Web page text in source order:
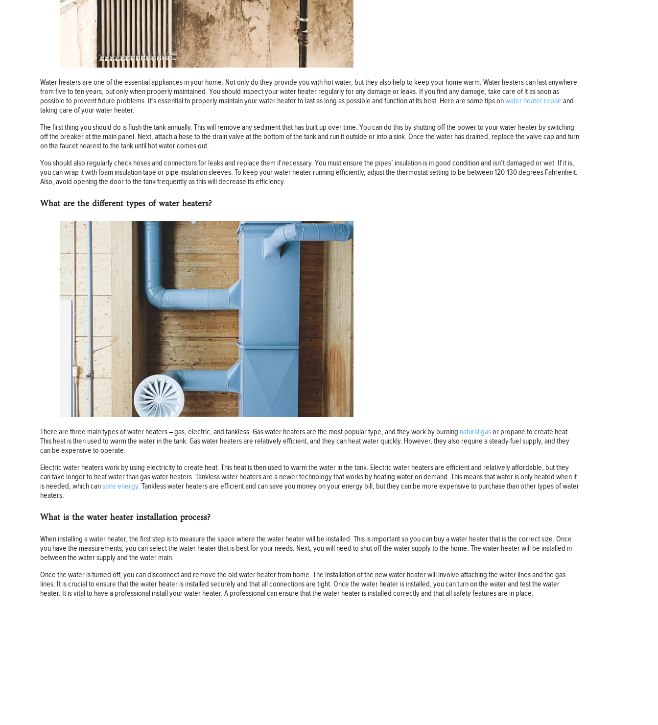
Water heaters are one of the essential appliances in your home. Not only do they provide you with hot water, but they also help to keep your home warm. Water heaters can last anywhere
from five to ten years, but only when properly maintained. You should inspect your water heater regularly for any damage or leaks. If you find any damage, take care of it as soon as
possible to prevent future problems. It’s essential to properly maintain your water heater to last as long as possible and function at its best. Here are some tips onwater heater repairand
taking care of your water heater.
The first thing you should do is flush the tank annually. This will remove any sediment that has built up over time. You can do this by shutting off the power to your water heater by switching
off the breaker at the main panel. Next, attach a hose to the drain valve at the bottom of the tank and run it outside or into a sink. Once the water has drained, replace the valve cap and turn
on the faucet nearest to the tank until hot water comes out.
You should also regularly check hoses and connectors for leaks and replace them if necessary. You must ensure the pipes’ insulation is in good condition and isn’t damaged or wet. If it is,
you can wrap it with foam insulation tape or pipe insulation sleeves. To keep your water heater running efficiently, adjust the thermostat setting to be between 120-130 degrees Fahrenheit.
Also, avoid opening the door to the tank frequently as this will decrease its efficiency.
What are the different types of water heaters?
There are three main types of water heaters – gas, electric, and tankless. Gas water heaters are the most popular type, and they work by burning natural gasor propane to create heat.
This heat is then used to warm the water in the tank. Gas water heaters are relatively efficient, and they can heat water quickly. However, they also require a steady fuel supply, and they
can be expensive to operate.
Electric water heaters work by using electricity to create heat. This heat is then used to warm the water in the tank. Electric water heaters are efficient and relatively affordable, but they
can take longer to heat water than gas water heaters. Tankless water heaters are a newer technology that works by heating water on demand. This means that water is only heated when it
is needed, which cansave energy. Tankless water heaters are efficient and can save you money on your energy bill, but they can be more expensive to purchase than other types of water
heaters.
What is the water heater installation process?
When installing a water heater, the first step is to measure the space where the water heater will be installed. This is important so you can buy a water heater that is the correct size. Once
you have the measurements, you can select the water heater that is best for your needs. Next, you will need to shut off the water supply to the home. The water heater will be installed in
between the water supply and the water main.
Once the water is turned off, you can disconnect and remove the old water heater from home. The installation of the new water heater will involve attaching the water lines and the gas
lines. It is crucial to ensure that the water heater is installed securely and that all connections are tight. Once the water heater is installed, you can turn on the water and test the water
heater. It is vital to have a professional install your water heater. A professional can ensure that the water heater is installed correctly and that all safety features are in place.